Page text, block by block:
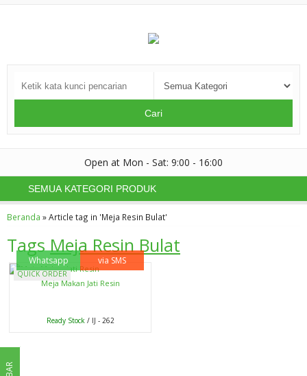
Cari
Open at Mon - Sat: 9:00 - 16:00
SEMUA KATEGORI PRODUK
Beranda »Article tag in 'Meja Resin Bulat'
TagsMeja Resin Bulat
QUICK ORDER
Whatsapp via SMS
Meja Makan Jati Resin
Ready Stock/ IJ - 262